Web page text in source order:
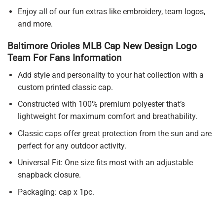
Enjoy all of our fun extras like embroidery, team logos,
and more.
Baltimore Orioles MLB Cap New Design Logo
Team For Fans Information
Add style and personality to your hat collection with a
custom printed classic cap.
Constructed with 100% premium polyester that’s
lightweight for maximum comfort and breathability.
Classic caps offer great protection from the sun and are
perfect for any outdoor activity.
Universal Fit: One size fits most with an adjustable
snapback closure.
Packaging: cap x 1pc.